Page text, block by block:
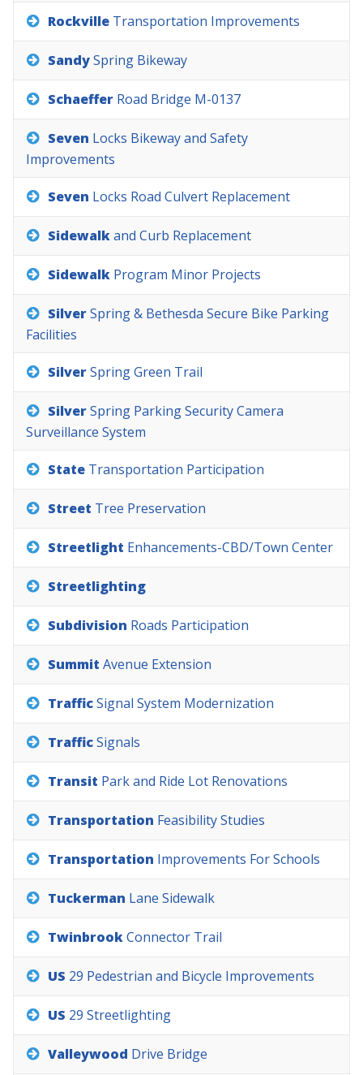
Rockville Transportation Improvements
SandySpring Bikeway
Schaeffer Road Bridge M-0137
Seven Locks Bikewayand Safety
Improvements
Seven Locks Road Culvert Replacement
Sidewalkand Curb Replacement
Sidewalk Program Minor Projects
SilverSpring& Bethesda Secure Bike Parking
Facilities
SilverSpringGreen Trail
SilverSpring ParkingSecurityCamera
Surveillance System
State Transportation Participation
Street Tree Preservation
Streetlight Enhancements-CBD/Town Center
Streetlighting
Subdivision Roads Participation
Summit Avenue Extension
TrafficSignal System Modernization
TrafficSignals
Transit Parkand Ride Lot Renovations
Transportation FeasibilityStudies
Transportation Improvements ForSchools
Tuckerman Lane Sidewalk
TwinbrookConnector Trail
US 29 Pedestrian and Bicycle Improvements
US 29 Streetlighting
Valleywood Drive Bridge